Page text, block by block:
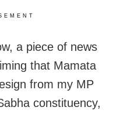
a piece of news
that Mamata
from my MP
constituency,